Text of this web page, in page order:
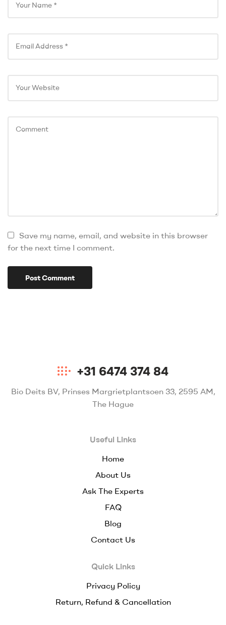
Save my name, email, and website in this browser
for the next time I comment.
+31 6474 374 84
Bio Deits BV, Prinses Margrietplantsoen 33, 2595 AM,
The Hague
Useful Links
Home
About Us
Ask The Experts
FAQ
Blog
Contact Us
Quick Links
Privacy Policy
Return, Refund & Cancellation